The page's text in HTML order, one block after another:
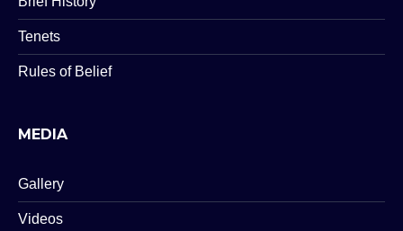
Tenets
Rules of Belief
MEDIA
Gallery
Videos